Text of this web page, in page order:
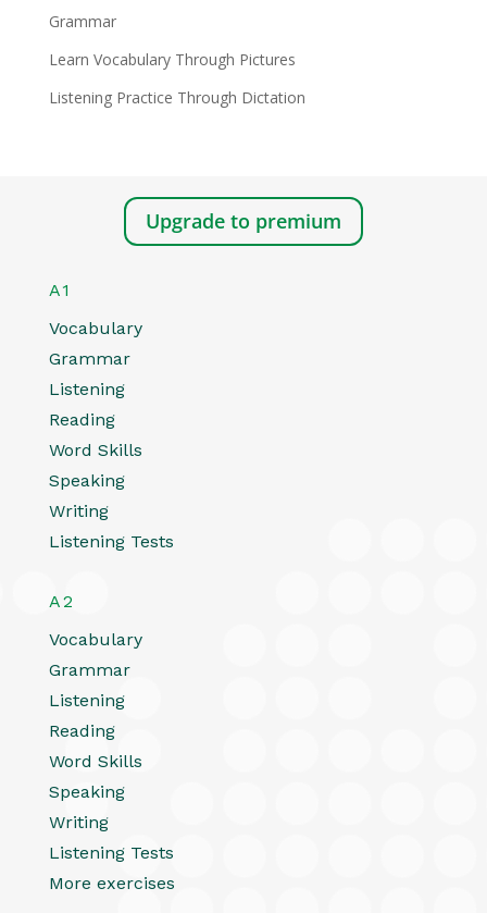
Grammar
Learn Vocabulary Through Pictures
Listening Practice Through Dictation
Upgrade to premium
A1
Vocabulary
Grammar
Listening
Reading
Word Skills
Speaking
Writing
Listening Tests
A2
Vocabulary
Grammar
Listening
Reading
Word Skills
Speaking
Writing
Listening Tests
More exercises